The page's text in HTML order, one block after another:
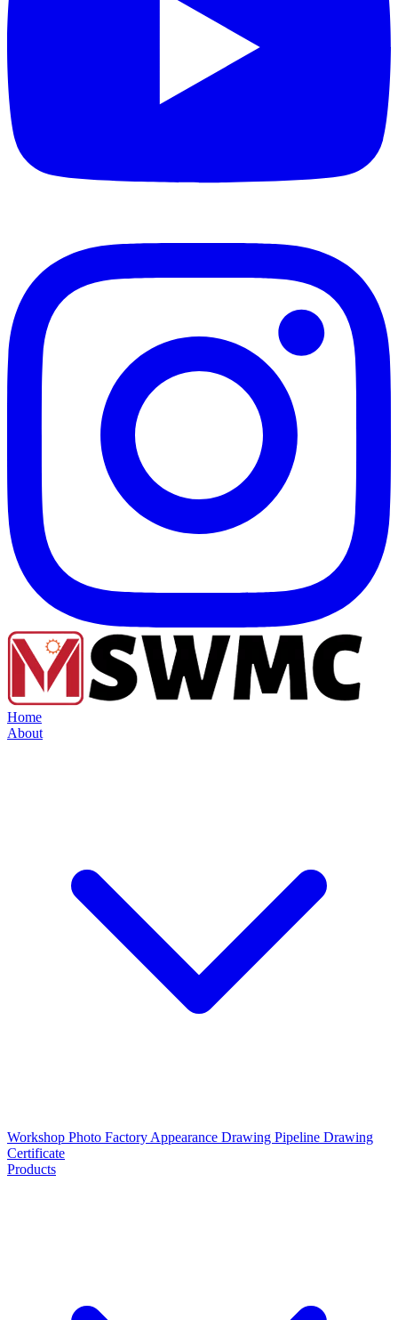
Home
About
Workshop Photo Factory Appearance Drawing Pipeline Drawing
Certificate
Products